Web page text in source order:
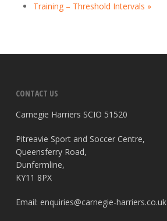
Training – Threshold Intervals »
CONTACT US
Carnegie Harriers SCIO 51520
Pitreavie Sport and Soccer Centre,
Queensferry Road,
Dunfermline,
KY11 8PX
Email: enquiries@carnegie-harriers.co.uk